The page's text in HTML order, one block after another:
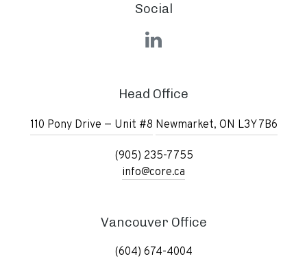
Social
LinkedIn
Head Office
110 Pony Drive — Unit #8 Newmarket, ON L3Y 7B6
(905) 235-7755
info@core.ca
Vancouver Office
(604) 674-4004